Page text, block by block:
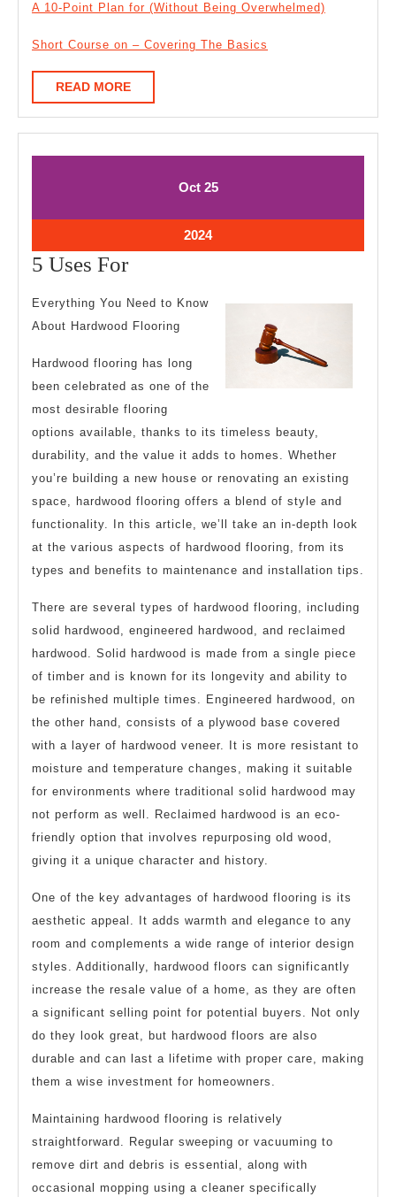
A 10-Point Plan for (Without Being Overwhelmed)
Short Course on – Covering The Basics
READ MOREREAD
MORE
OctOctober
25October
2024October
25,
5 Uses For5
For
Everything You Need to Know
About Hardwood Flooring
Hardwood flooring has long
been celebrated as one of the
most desirable flooring
options available, thanks to its timeless beauty,
durability, and the value it adds to homes. Whether
you’re building a new house or renovating an existing
space, hardwood flooring offers a blend of style and
functionality. In this article, we’ll take an in-depth look
at the various aspects of hardwood flooring, from its
types and benefits to maintenance and installation tips.
There are several types of hardwood flooring, including
solid hardwood, engineered hardwood, and reclaimed
hardwood. Solid hardwood is made from a single piece
of timber and is known for its longevity and ability to
be refinished multiple times. Engineered hardwood, on
the other hand, consists of a plywood base covered
with a layer of hardwood veneer. It is more resistant to
moisture and temperature changes, making it suitable
for environments where traditional solid hardwood may
not perform as well. Reclaimed hardwood is an eco-
friendly option that involves repurposing old wood,
giving it a unique character and history.
One of the key advantages of hardwood flooring is its
aesthetic appeal. It adds warmth and elegance to any
room and complements a wide range of interior design
styles. Additionally, hardwood floors can significantly
increase the resale value of a home, as they are often
a significant selling point for potential buyers. Not only
do they look great, but hardwood floors are also
durable and can last a lifetime with proper care, making
them a wise investment for homeowners.
Maintaining hardwood flooring is relatively
straightforward. Regular sweeping or vacuuming to
remove dirt and debris is essential, along with
occasional mopping using a cleaner specifically